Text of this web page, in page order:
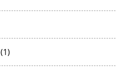
(1)